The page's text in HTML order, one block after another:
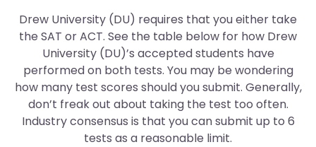
Drew University (DU) requires that you either take
the SAT or ACT. See the table below for how Drew
University (DU)’s accepted students have
performed on both tests. You may be wondering
how many test scores should you submit. Generally,
don’t freak out about taking the test too often.
Industry consensus is that you can submit up to 6
tests as a reasonable limit.